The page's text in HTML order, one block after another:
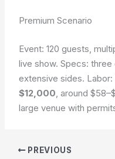
Premium Scenario
Event: 120 guests,
live show. Specs:
extensive sides.
$12,000 , around
large venue with
PREVIOUS